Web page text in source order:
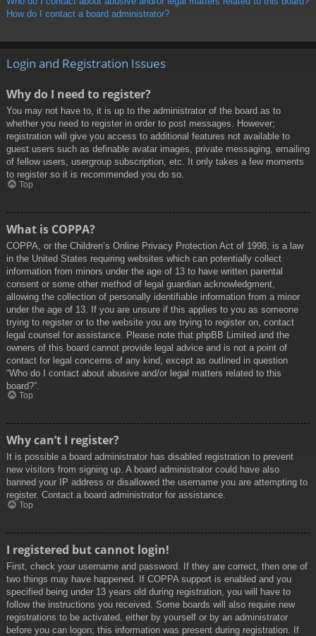
How do I contact a board administrator?
Login and Registration Issues
Why do I need to register?
You may not have to, it is up to the administrator of the board as to
whether you need to register in order to post messages. However;
registration will give you access to additional features not available to
guest users such as definable avatar images, private messaging, emailing
of fellow users, usergroup subscription, etc. It only takes a few moments
to register so it is recommended you do so.
Top
What is COPPA?
COPPA, or the Children’s Online Privacy Protection Act of 1998, is a law
in the United States requiring websites which can potentially collect
information from minors under the age of 13 to have written parental
consent or some other method of legal guardian acknowledgment,
allowing the collection of personally identifiable information from a minor
under the age of 13. If you are unsure if this applies to you as someone
trying to register or to the website you are trying to register on, contact
legal counsel for assistance. Please note that phpBB Limited and the
owners of this board cannot provide legal advice and is not a point of
contact for legal concerns of any kind, except as outlined in question
“Who do I contact about abusive and/or legal matters related to this
board?”.
Top
Why can’t I register?
It is possible a board administrator has disabled registration to prevent
new visitors from signing up. A board administrator could have also
banned your IP address or disallowed the username you are attempting to
register. Contact a board administrator for assistance.
Top
I registered but cannot login!
First, check your username and password. If they are correct, then one of
two things may have happened. If COPPA support is enabled and you
specified being under 13 years old during registration, you will have to
follow the instructions you received. Some boards will also require new
registrations to be activated, either by yourself or by an administrator
before you can logon; this information was present during registration. If